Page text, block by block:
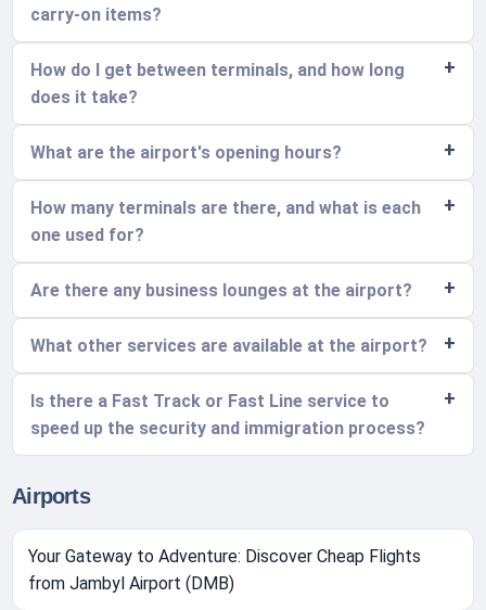
carry-on items?
How do I get between terminals, and how long
does it take?
What are the airport's opening hours?
How many terminals are there, and what is each
one used for?
Are there any business lounges at the airport?
What other services are available at the airport?
Is there a Fast Track or Fast Line service to
speed up the security and immigration process?
Airports
Your Gateway to Adventure: Discover Cheap Flights
from Jambyl Airport (DMB)